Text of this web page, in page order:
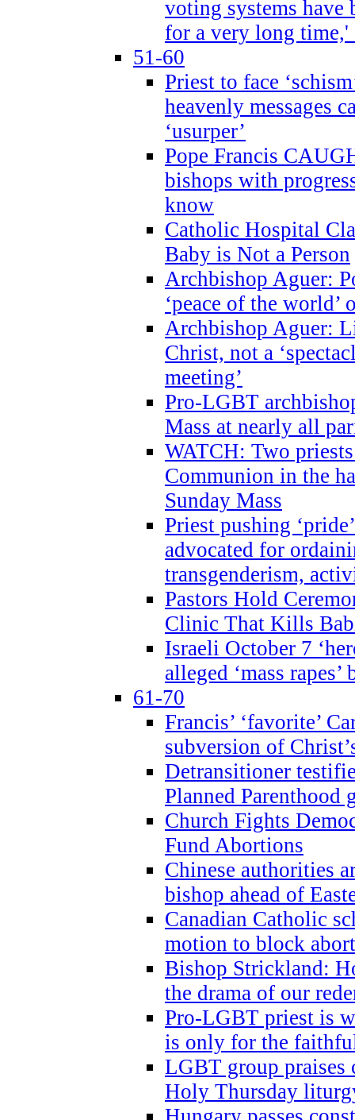
voting systems have
for a very long time,'
51-60
Priest to face
heavenly messages
‘usurper’
Pope Francis
bishops with
know
Catholic Hospital
Baby is Not a Person
Archbishop Aguer:
‘peace of the world’
Archbishop Aguer:
Christ, not a
meeting’
Pro-LGBT
Mass at nearly all
WATCH: Two
Communion in the
Sunday Mass
Priest pushing
advocated for
transgenderism,
Pastors Hold
Clinic That Kills
Israeli October 7
alleged ‘mass rapes’
61-70
Francis’ ‘favorite’
subversion of
Detransitioner
Planned Parenthood
Church Fights
Fund Abortions
Chinese authorities
bishop ahead of
Canadian Catholic
motion to block
Bishop Strickland:
the drama of our
Pro-LGBT priest is
is only for the
LGBT group
Holy Thursday